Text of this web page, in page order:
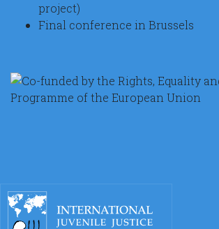
project)
Final conference in Brussels